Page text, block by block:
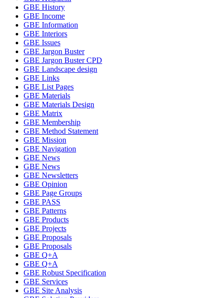
GBE History
GBE Income
GBE Information
GBE Interiors
GBE Issues
GBE Jargon Buster
GBE Jargon Buster CPD
GBE Landscape design
GBE Links
GBE List Pages
GBE Materials
GBE Materials Design
GBE Matrix
GBE Membership
GBE Method Statement
GBE Mission
GBE Navigation
GBE News
GBE News
GBE Newsletters
GBE Opinion
GBE Page Groups
GBE PASS
GBE Patterns
GBE Products
GBE Projects
GBE Proposals
GBE Proposals
GBE Q+A
GBE Q+A
GBE Robust Specification
GBE Services
GBE Site Analysis